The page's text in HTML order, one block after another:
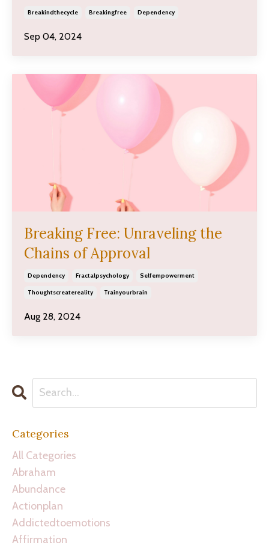
Breakindthecycle Breakingfree Dependency
Sep 04, 2024
Breaking Free: Unraveling the
Chains of Approval
Dependency Fractalpsychology Selfempowerment
Thoughtscreatereality Trainyourbrain
Aug 28, 2024
Categories
All Categories
Abraham
Abundance
Actionplan
Addictedtoemotions
Affirmation